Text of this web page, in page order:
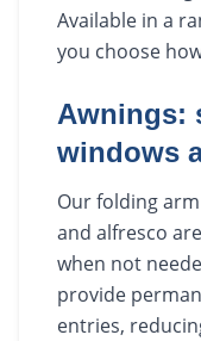
Available in a
you choose
Awnings:
windows
Our folding
and alfresco
when not
provide
entries,